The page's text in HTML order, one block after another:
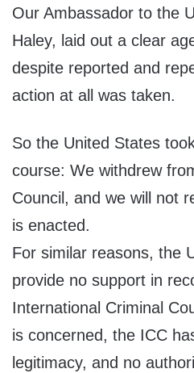
Our Ambassador to the
Haley, laid out a clear
despite reported and
action at all was taken.
So the United States
course: We withdrew
Council, and we will not
is enacted.
For similar reasons, the
provide no support in
International Criminal
is concerned, the ICC
legitimacy, and no